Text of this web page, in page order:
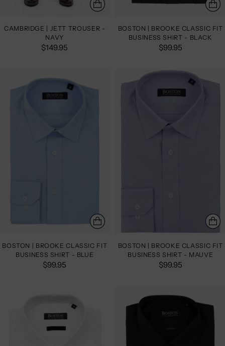
CAMBRIDGE | JETT TROUSER -
NAVY
$149.95
BOSTON | BROOKE CLASSIC FIT
BUSINESS SHIRT - BLACK
$99.95
BOSTON | BROOKE CLASSIC FIT
BUSINESS SHIRT - BLUE
$99.95
BOSTON | BROOKE CLASSIC FIT
BUSINESS SHIRT - MAUVE
$99.95